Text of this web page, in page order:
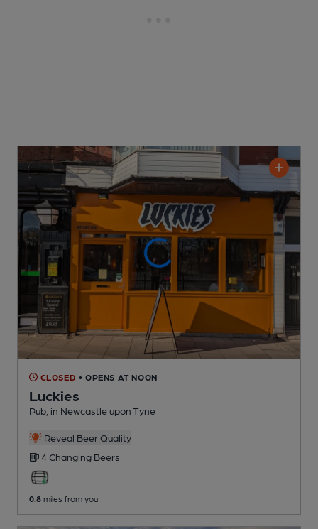
CLOSED • OPENS AT NOON
Luckies
Pub , in Newcastle upon Tyne
Reveal Beer Quality
4 Changing Beers
0.8 miles from you